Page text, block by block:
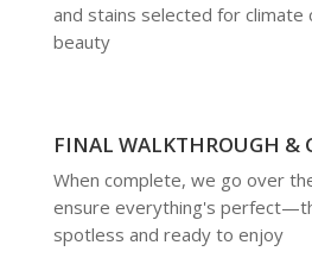
and stains selected for climate
beauty
FINAL WALKTHROUGH &
When complete, we go over
ensure everything's
spotless and ready to enjoy